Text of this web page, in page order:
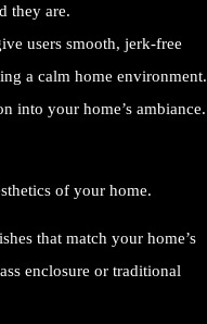
they are.
users smooth, jerk-free
a calm home environment.
into your home’s ambiance.
of your home.
that match your home’s
enclosure or traditional